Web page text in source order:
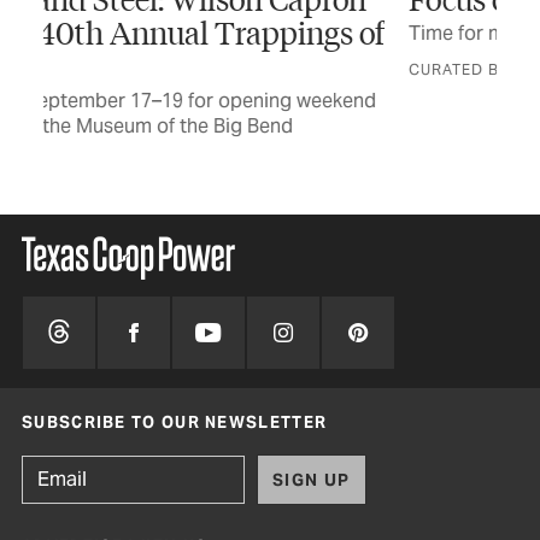
Time for masters of the lens to show off
SUBSCRIBE TO OUR NEWSLETTER
SIGN UP